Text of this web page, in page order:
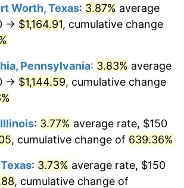
3.23%
3.84%
-0.36%
3.16%
2.07%
Worth, Texas: 3.87% average
→ $1,164.91, cumulative change
Pennsylvania: 3.83% average
→ $1,144.59, cumulative change
: 3.77% average rate, $150
, cumulative change of 639.36%
: 3.73% average rate, $150
, cumulative change of